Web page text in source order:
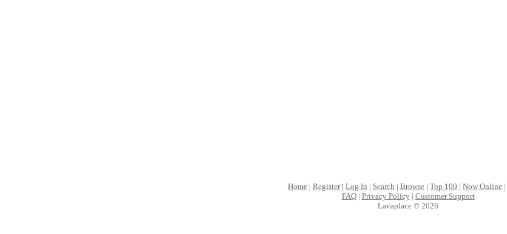
Home | Register| Log In | Search | Browse | Top 100 | Now Online |
FAQ| Privacy Policy| Customer Support
Lavaplace © 2026